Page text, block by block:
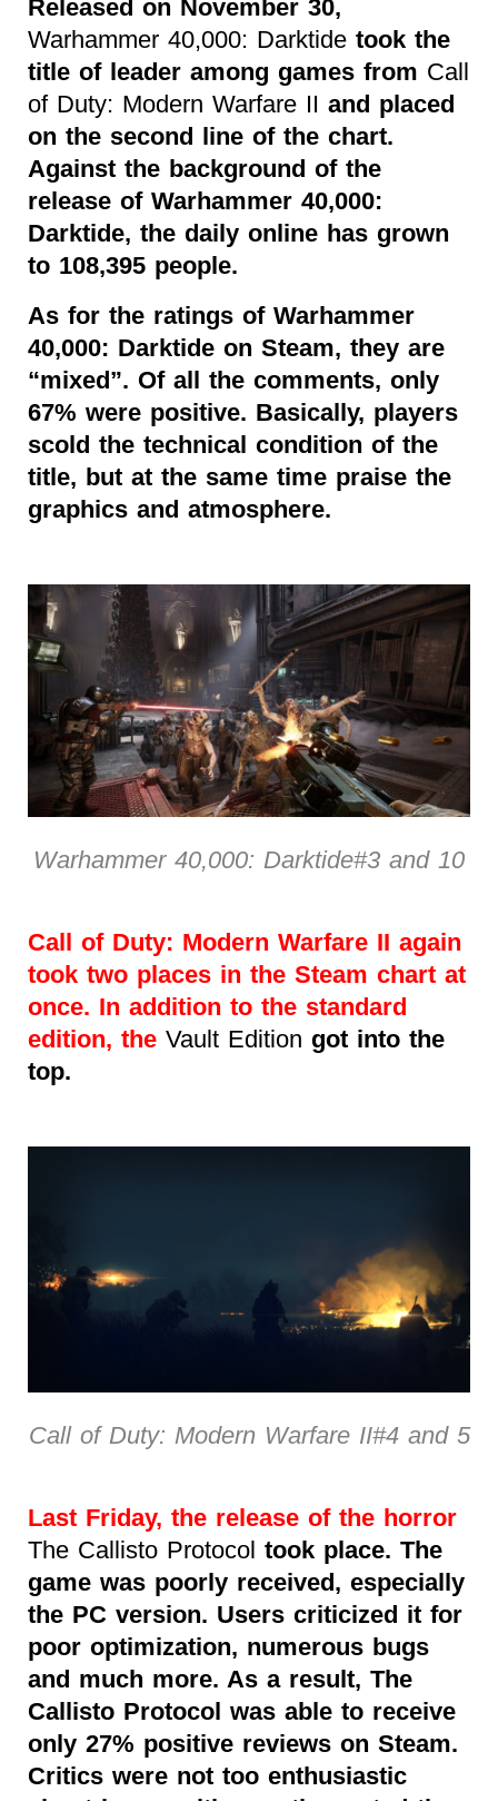
Released on November 30,
Warhammer 40,000: Darktide took the
title of leader among games from Call
of Duty: Modern Warfare II and placed
on the second line of the chart.
Against the background of the
release of Warhammer 40,000:
Darktide, the daily online has grown
to 108,395 people.
As for the ratings of Warhammer
40,000: Darktide on Steam, they are
“mixed”. Of all the comments, only
67% were positive. Basically, players
scold the technical condition of the
title, but at the same time praise the
graphics and atmosphere.
Warhammer 40,000: Darktide#3 and 10
Call of Duty: Modern Warfare II again
took two places in the Steam chart at
once. In addition to the standard
edition, the Vault Edition got into the
top.
Call of Duty: Modern Warfare II#4 and 5
Last Friday, the release of the horror
The Callisto Protocol took place. The
game was poorly received, especially
the PC version. Users criticized it for
poor optimization, numerous bugs
and much more. As a result, The
Callisto Protocol was able to receive
only 27% positive reviews on Steam.
Critics were not too enthusiastic